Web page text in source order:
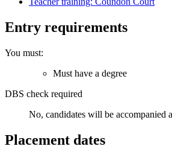
Entry requirements
You must:
Must have a degree
DBS check required
No, candidates will be accompanied
Placement dates